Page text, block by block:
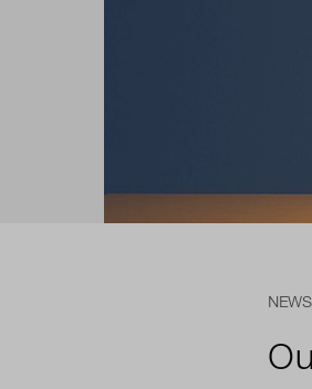
NEWS